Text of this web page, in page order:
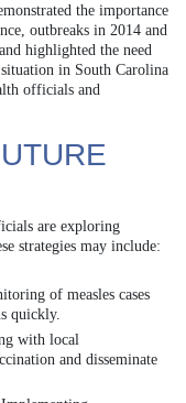
the importance
outbreaks in 2014 and
highlighted the need
in South Carolina
officials and
are exploring
strategies may include:
of measles cases
quickly.
with local
and disseminate